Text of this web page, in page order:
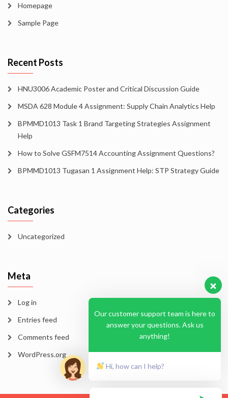
Homepage
Sample Page
Recent Posts
HNU3006 Academic Poster and Critical Discussion Guide
MSDA 628 Module 4 Assignment: Supply Chain Analytics Help
BPMMD1013 Task 1 Brand Targeting Strategies Assignment
Help
How to Solve GSFM7514 Accounting Assignment Questions?
BPMMD1013 Tugasan 1 Assignment Help: STP Strategy Guide
Categories
Uncategorized
Meta
Log in
Entries feed
Comments feed
WordPress.org
Our customer support team is here to
answer your questions. Ask us
anything!
Hi, how can I help?